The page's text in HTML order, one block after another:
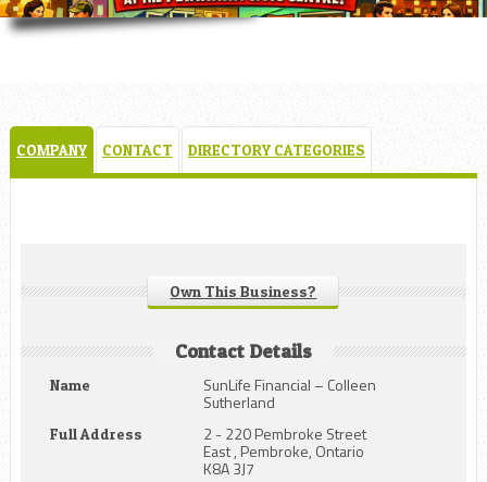
COMPANY CONTACT DIRECTORY CATEGORIES
Own This Business?
Contact Details
Name SunLife Financial – Colleen
Sutherland
Full Address 2 - 220 Pembroke Street
East , Pembroke, Ontario
K8A 3J7